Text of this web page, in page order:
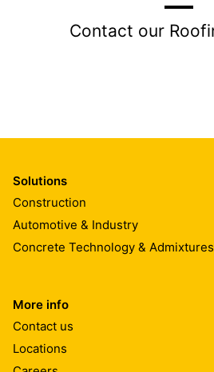
Contact our
Solutions
Construction
Automotive & Industry
Concrete Technology & Admixtures
More info
Contact us
Locations